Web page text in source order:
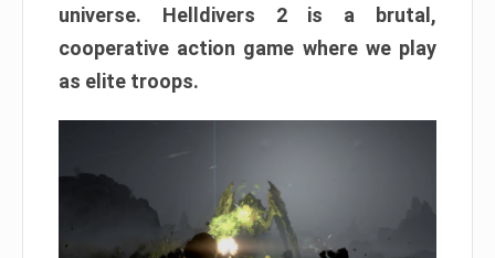
universe. Helldivers 2 is a brutal,
cooperative action game where we play
as elite troops.